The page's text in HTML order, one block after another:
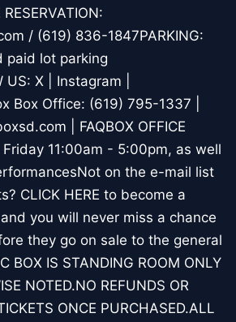
/ (619) 836-1847PARKING:
paid lot parking
X | Instagram |
Box Office: (619) 795-1337 |
| FAQBOX OFFICE
11:00am - 5:00pm, as well
on the e-mail list
CLICK HERE to become a
you will never miss a chance
they go on sale to the general
BOX IS STANDING ROOM ONLY
NOTED.NO REFUNDS OR
ONCE PURCHASED.ALL